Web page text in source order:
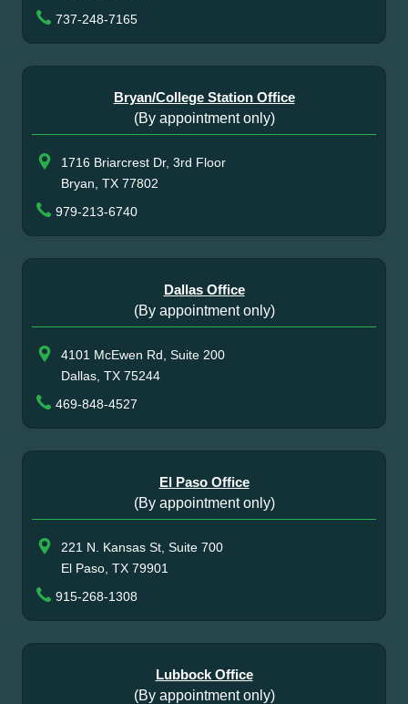
737-248-7165
Bryan/College Station Office
(By appointment only)
1716 Briarcrest Dr, 3rd Floor
Bryan, TX 77802
979-213-6740
Dallas Office
(By appointment only)
4101 McEwen Rd, Suite 200
Dallas, TX 75244
469-848-4527
El Paso Office
(By appointment only)
221 N. Kansas St, Suite 700
El Paso, TX 79901
915-268-1308
Lubbock Office
(By appointment only)